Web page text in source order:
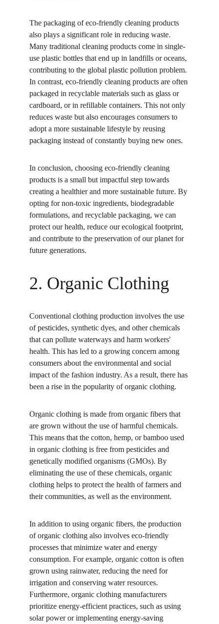
The packaging of eco-friendly cleaning products
also plays a significant role in reducing waste.
Many traditional cleaning products come in single-
use plastic bottles that end up in landfills or oceans,
contributing to the global plastic pollution problem.
In contrast, eco-friendly cleaning products are often
packaged in recyclable materials such as glass or
cardboard, or in refillable containers. This not only
reduces waste but also encourages consumers to
adopt a more sustainable lifestyle by reusing
packaging instead of constantly buying new ones.
In conclusion, choosing eco-friendly cleaning
products is a small but impactful step towards
creating a healthier and more sustainable future. By
opting for non-toxic ingredients, biodegradable
formulations, and recyclable packaging, we can
protect our health, reduce our ecological footprint,
and contribute to the preservation of our planet for
future generations.
2. Organic Clothing
Conventional clothing production involves the use
of pesticides, synthetic dyes, and other chemicals
that can pollute waterways and harm workers'
health. This has led to a growing concern among
consumers about the environmental and social
impact of the fashion industry. As a result, there has
been a rise in the popularity of organic clothing.
Organic clothing is made from organic fibers that
are grown without the use of harmful chemicals.
This means that the cotton, hemp, or bamboo used
in organic clothing is free from pesticides and
genetically modified organisms (GMOs). By
eliminating the use of these chemicals, organic
clothing helps to protect the health of farmers and
their communities, as well as the environment.
In addition to using organic fibers, the production
of organic clothing also involves eco-friendly
processes that minimize water and energy
consumption. For example, organic cotton is often
grown using rainwater, reducing the need for
irrigation and conserving water resources.
Furthermore, organic clothing manufacturers
prioritize energy-efficient practices, such as using
solar power or implementing energy-saving